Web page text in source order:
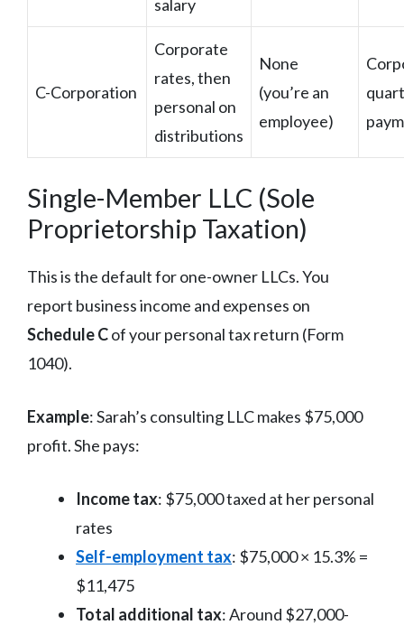
salary
C-Corporation
Corporate
rates, then
personal on
distributions
None
(you’re an
employee)
Single-Member LLC (Sole
Proprietorship Taxation)
This is the default for one-owner LLCs. You
report business income and expenses on
Schedule Cof your personal tax return (Form
1040).
Example: Sarah’s consulting LLC makes $75,000
profit. She pays:
Income tax: $75,000 taxed at her personal
rates
Self-employment tax: $75,000 × 15.3% =
$11,475
Total additional tax: Around $27,000-